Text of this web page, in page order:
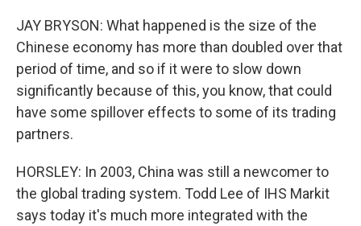
JAY BRYSON: What happened is the size of the
Chinese economy has more than doubled over that
period of time, and so if it were to slow down
significantly because of this, you know, that could
have some spillover effects to some of its trading
partners.
HORSLEY: In 2003, China was still a newcomer to
the global trading system. Todd Lee of IHS Markit
says today it's much more integrated with the